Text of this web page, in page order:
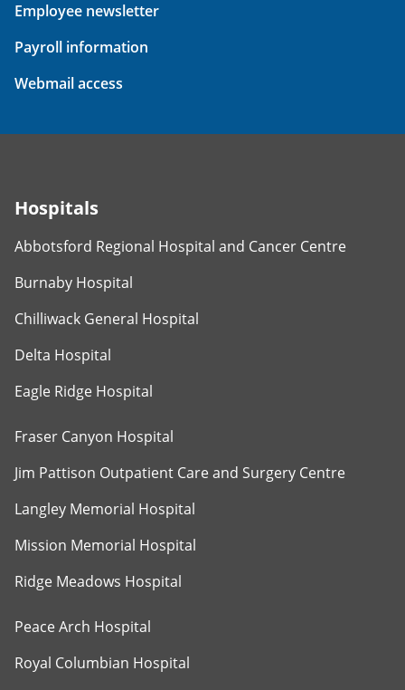
Employee newsletter
Payroll information
Webmail access
Hospitals
Abbotsford Regional Hospital and Cancer Centre
Burnaby Hospital
Chilliwack General Hospital
Delta Hospital
Eagle Ridge Hospital
Fraser Canyon Hospital
Jim Pattison Outpatient Care and Surgery Centre
Langley Memorial Hospital
Mission Memorial Hospital
Ridge Meadows Hospital
Peace Arch Hospital
Royal Columbian Hospital